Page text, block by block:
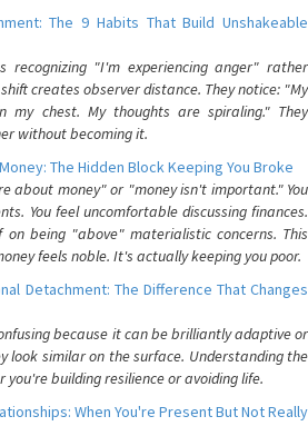
The 9 Habits That Build Unshakeable
recognizing "I'm experiencing anger" rather
creates observer distance. They notice: "My
chest. My thoughts are spiraling." They
without becoming it.
The Hidden Block Keeping You Broke
about money" or "money isn't important." You
You feel uncomfortable discussing finances.
on being "above" materialistic concerns. This
feels noble. It's actually keeping you poor.
Detachment: The Difference That Changes
because it can be brilliantly adaptive or
look similar on the surface. Understanding the
building resilience or avoiding life.
When You're Present But Not Really